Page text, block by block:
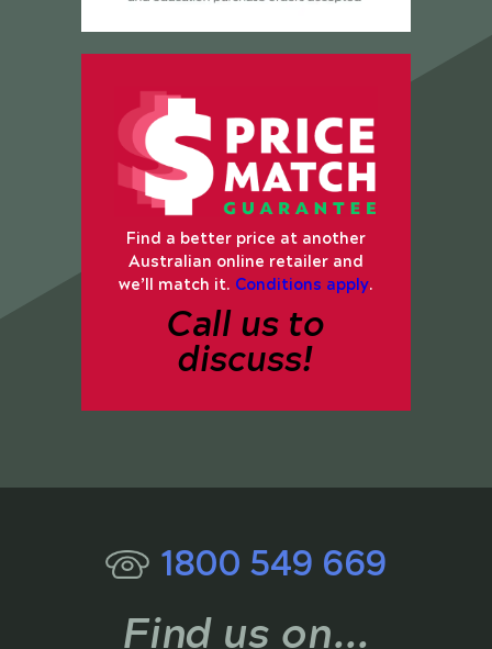
Find a better price at another
Australian online retailer and
we’ll match it. Conditions apply.
Call us to
discuss!
1800 549 669
Find us on...